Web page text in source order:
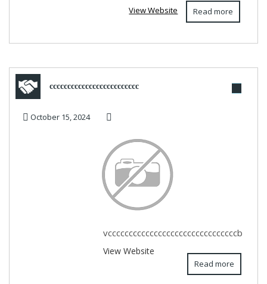
Read more
View Website
ccccccccccccccccccccccccc
October 15, 2024
vcccccccccccccccccccccccccccccccb
Read more
View Website